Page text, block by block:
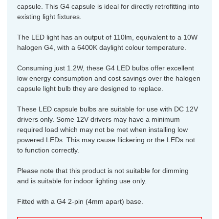
capsule. This G4 capsule is ideal for directly retrofitting into
existing light fixtures.
The LED light has an output of 110lm, equivalent to a 10W
halogen G4, with a 6400K daylight colour temperature.
Consuming just 1.2W, these G4 LED bulbs offer excellent
low energy consumption and cost savings over the halogen
capsule light bulb they are designed to replace.
These LED capsule bulbs are suitable for use with DC 12V
drivers only. Some 12V drivers may have a minimum
required load which may not be met when installing low
powered LEDs. This may cause flickering or the LEDs not
to function correctly.
Please note that this product is not suitable for dimming
and is suitable for indoor lighting use only.
Fitted with a G4 2-pin (4mm apart) base.